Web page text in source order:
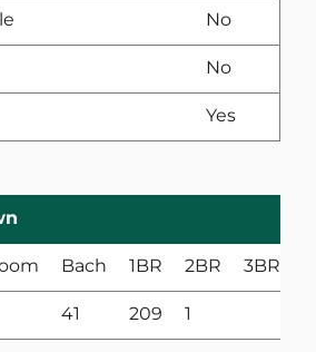
No
No
Yes
Bach 1BR 2BR 3BR
41 209 1